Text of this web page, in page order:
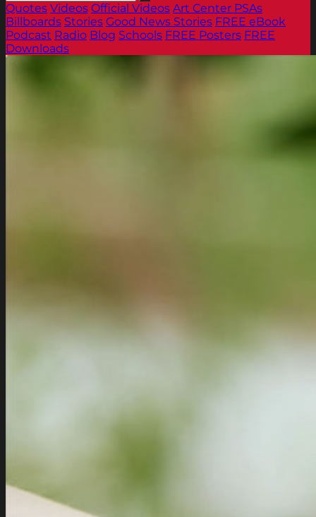
Quotes Videos Official Videos Art Center PSAs
Billboards Stories Good News Stories FREE eBook
Podcast Radio Blog Schools FREE Posters FREE
Downloads